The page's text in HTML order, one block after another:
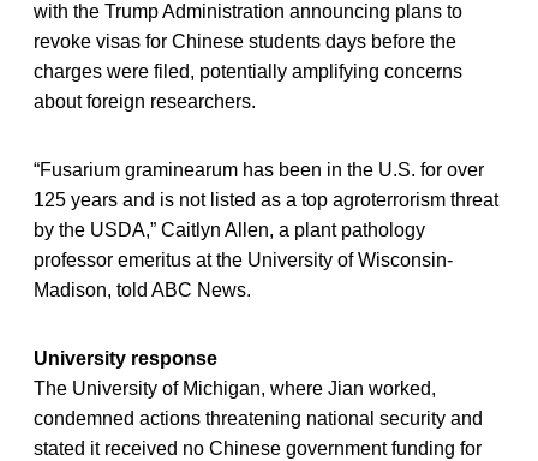
with the Trump Administration announcing plans to
revoke visas for Chinese students days before the
charges were filed, potentially amplifying concerns
about foreign researchers.
“Fusarium graminearum has been in the U.S. for over
125 years and is not listed as a top agroterrorism threat
by the USDA,” Caitlyn Allen, a plant pathology
professor emeritus at the University of Wisconsin-
Madison, told ABC News.
University response
The University of Michigan, where Jian worked,
condemned actions threatening national security and
stated it received no Chinese government funding for